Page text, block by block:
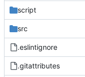
script
src
.eslintignore
.gitattributes